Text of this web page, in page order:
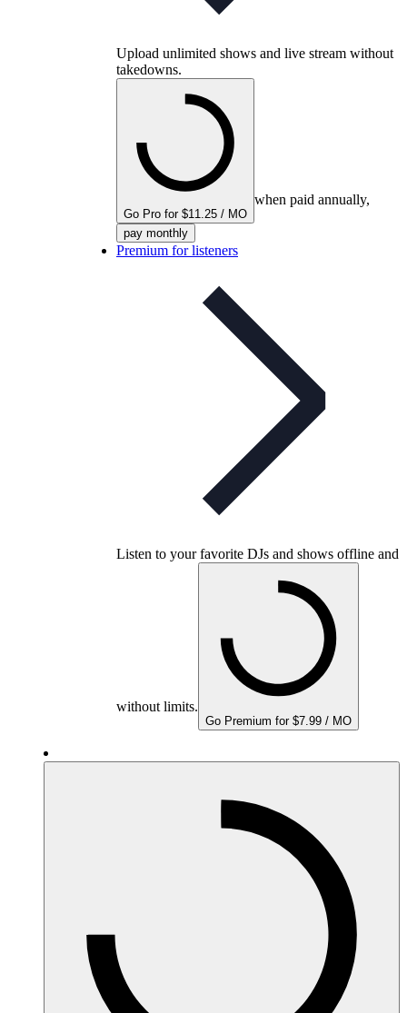
Upload unlimited shows and live stream without
takedowns.
Go Pro for $11.25 / MO
when paid annually,
pay monthly
Premium for listeners
Listen to your favorite DJs and shows offline and
without limits.
Go Premium for $7.99 / MO